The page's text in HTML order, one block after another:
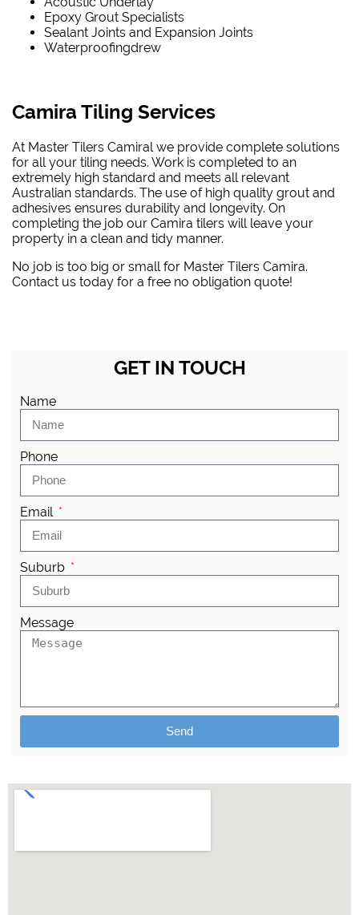
Epoxy Grout Specialists
Sealant Joints and Expansion Joints
Waterproofingdrew
Camira Tiling Services
At Master Tilers Camiral we provide complete solutions
for all your tiling needs. Work is completed to an
extremely high standard and meets all relevant
Australian standards. The use of high quality grout and
adhesives ensures durability and longevity. On
completing the job our Camira tilers will leave your
property in a clean and tidy manner.
No job is too big or small for Master Tilers Camira.
Contact us today for a free no obligation quote!
GET IN TOUCH
Name
Phone
Email
Suburb
Message
Send